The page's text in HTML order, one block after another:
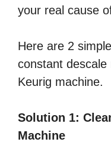
your real cause
Here are 2 simple
constant
Keurig machine.
Solution 1:
Machine